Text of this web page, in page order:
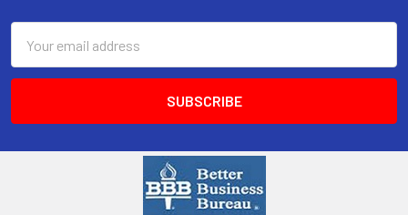
Address